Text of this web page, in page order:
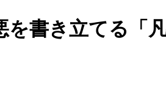
書き立てる「